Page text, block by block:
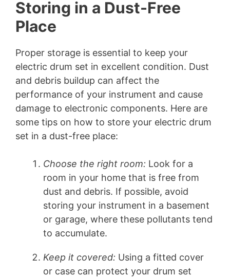
Storing in a Dust-Free
Place
Proper storage is essential to keep your
electric drum set in excellent condition. Dust
and debris buildup can affect the
performance of your instrument and cause
damage to electronic components. Here are
some tips on how to store your electric drum
set in a dust-free place:
Choose the right room: Look for a
room in your home that is free from
dust and debris. If possible, avoid
storing your instrument in a basement
or garage, where these pollutants tend
to accumulate.
Keep it covered: Using a fitted cover
or case can protect your drum set